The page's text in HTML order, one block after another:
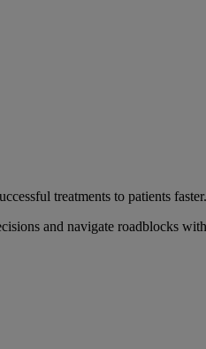
treatments to patients faster.
and navigate roadblocks